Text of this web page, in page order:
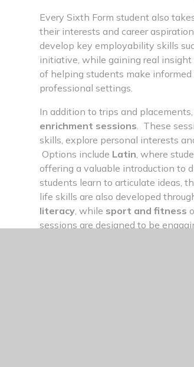
Every Sixth Form student also
their interests and career
develop key employability skills
initiative, while gaining real
of helping students make
professional settings.
In addition to trips and
enrichment sessions . These
skills, explore personal interests
Options include Latin , where
offering a valuable introduction to
students learn to articulate ideas,
life skills are also developed
literacy , while sport and fitness
sessions are designed to be